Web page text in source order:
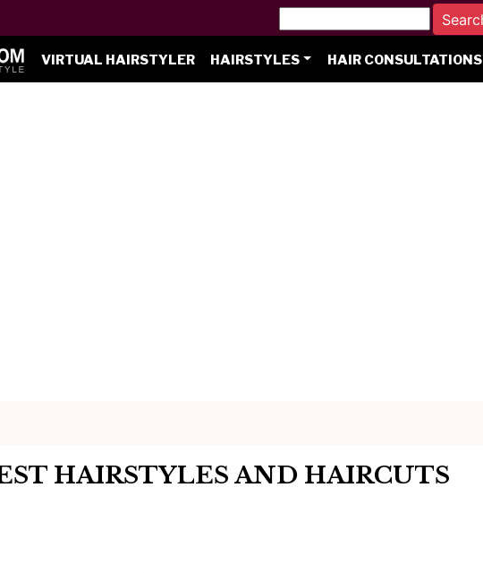
VIRTUAL HAIRSTYLER HAIRSTYLES HAIR CONSULTATIONS
HAIRSTYLES AND HAIRCUTS